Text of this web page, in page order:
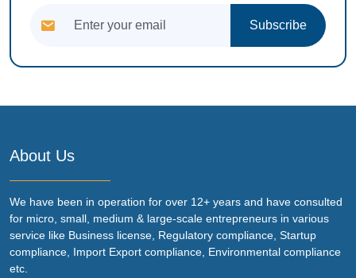
Subscribe
About Us
We have been in operation for over 12+ years and have consulted
for micro, small, medium & large-scale entrepreneurs in various
service like Business license, Regulatory compliance, Startup
compliance, Import Export compliance, Environmental compliance
etc.